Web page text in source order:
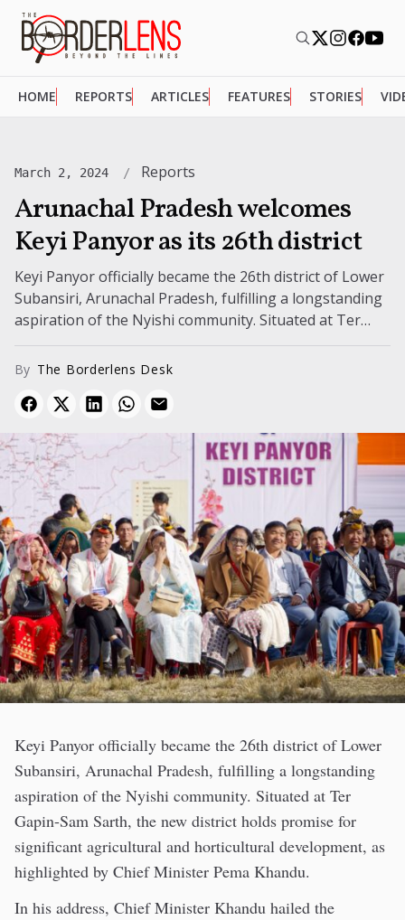
HOME REPORTS ARTICLES FEATURES STORIES
March 2, 2024 Reports
Arunachal Pradesh welcomes
Keyi Panyor as its 26th district
Keyi Panyor officially became the 26th district of Lower
Subansiri, Arunachal Pradesh, fulfilling a longstanding
aspiration of the Nyishi community. Situated at Ter
Gapin-Sam Sarth, the new district...
By The Borderlens Desk
Keyi Panyor officially became the 26th district of Lower
Subansiri, Arunachal Pradesh, fulfilling a longstanding
aspiration of the Nyishi community. Situated at Ter
Gapin-Sam Sarth, the new district holds promise for
significant agricultural and horticultural development, as
highlighted by Chief Minister Pema Khandu.
In his address, Chief Minister Khandu hailed the